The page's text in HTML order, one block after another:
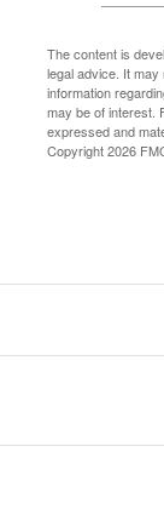
The content is
legal advice. It
information
may be of interest.
expressed and
Copyright2026